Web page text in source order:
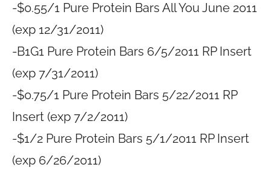
-$0.55/1 Pure Protein Bars All You June 2011
(exp 12/31/2011)
-B1G1 Pure Protein Bars 6/5/2011 RP Insert
(exp 7/31/2011)
-$0.75/1 Pure Protein Bars 5/22/2011 RP
Insert (exp 7/2/2011)
-$1/2 Pure Protein Bars 5/1/2011 RP Insert
(exp 6/26/2011)